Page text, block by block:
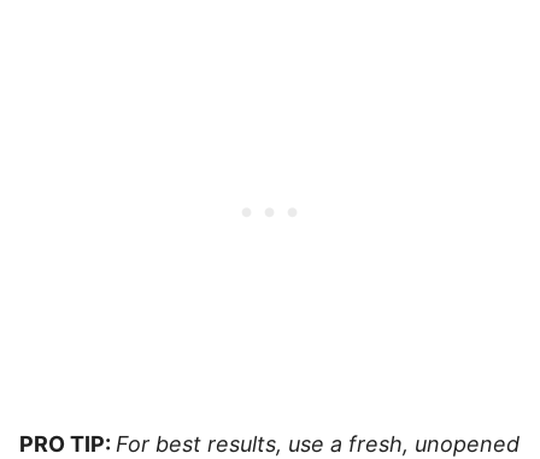
PRO TIP: For best results, use a fresh, unopened